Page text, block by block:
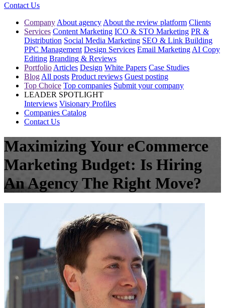
Contact Us
Company About agency About the review platform Clients
Services Content Marketing ICO & STO Marketing PR &
Distribution Social Media Marketing SEO & Link Building
PPC Management Design Services Email Marketing AI Copy
Editing Branding & Reviews
Portfolio Articles Design White Papers Case Studies
Blog All posts Product reviews Guest posting
Top Choice Top companies Submit your company
LEADER SPOTLIGHT
Interviews Visionary Profiles
Companies Catalog
Contact Us
Maximizing Your eCommerce
Marketing Budget: Is Hiring
An Agency The Right Move?